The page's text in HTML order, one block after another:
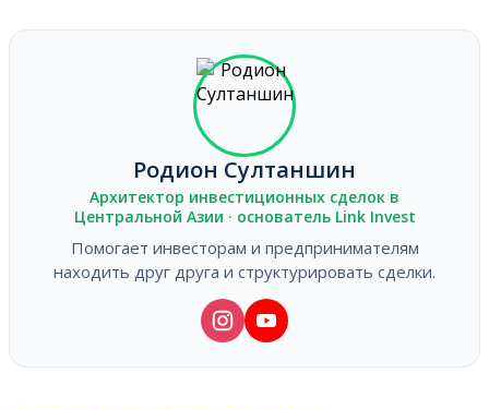
Родион Султаншин
Архитектор инвестиционных сделок в
Центральной Азии · основатель Link Invest
Помогает инвесторам и предпринимателям
находить друг друга и структурировать сделки.